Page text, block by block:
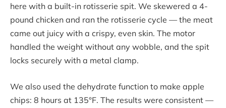
here with a built-in rotisserie spit. We skewered a 4-
pound chicken and ran the rotisserie cycle — the meat
came out juicy with a crispy, even skin. The motor
handled the weight without any wobble, and the spit
locks securely with a metal clamp.
We also used the dehydrate function to make apple
chips: 8 hours at 135°F. The results were consistent —